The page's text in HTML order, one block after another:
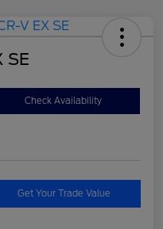
SE
Check Availability
Get Your Trade Value